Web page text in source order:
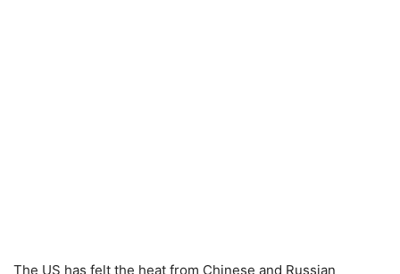
The US has felt the heat from Chinese and Russian